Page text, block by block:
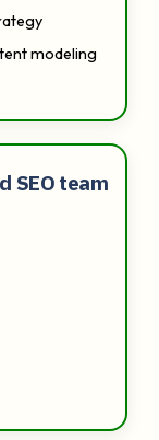
modeling
SEO team